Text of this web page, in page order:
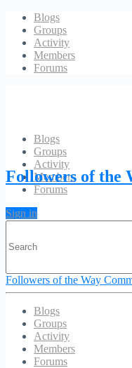
Blogs
Groups
Activity
Members
Forums
Blogs
Groups
Activity
Members
Forums
Sign in
Followers of the
Followers of the Way
Blogs
Groups
Activity
Members
Forums
Hello world!
fotwayadmin
December
Welcome to WordPress.
Categories:Uncategorized
Responses